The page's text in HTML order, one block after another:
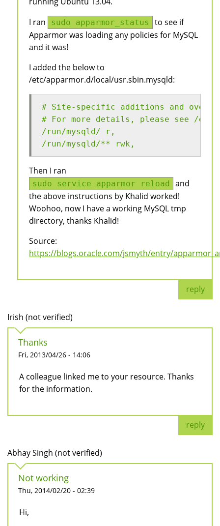
I ran
sudo apparmor_status
to see if
Apparmor was loading any policies for MySQL
and it was!
I added the below to
/etc/apparmor.d/local/usr.sbin.mysqld:
# Site-specific additions and
# For more details, please see /etc/
/run/mysqld/ r,
/run/mysqld/** rwk,
Then I ran
sudo service apparmor reload
and
the above instructions by Khalid worked!
Woohoo, now I have a working MySQL tmp
directory, thanks Khalid!
Source:
https://blogs.oracle.com/jsmyth/entry/
reply
Irish (not verified)
Thanks
Fri, 2013/04/26 - 14:06
A colleague linked me to your resource. Thanks
for the information.
reply
Abhay Singh (not verified)
Not working
Thu, 2014/02/20 - 02:39
Hi,